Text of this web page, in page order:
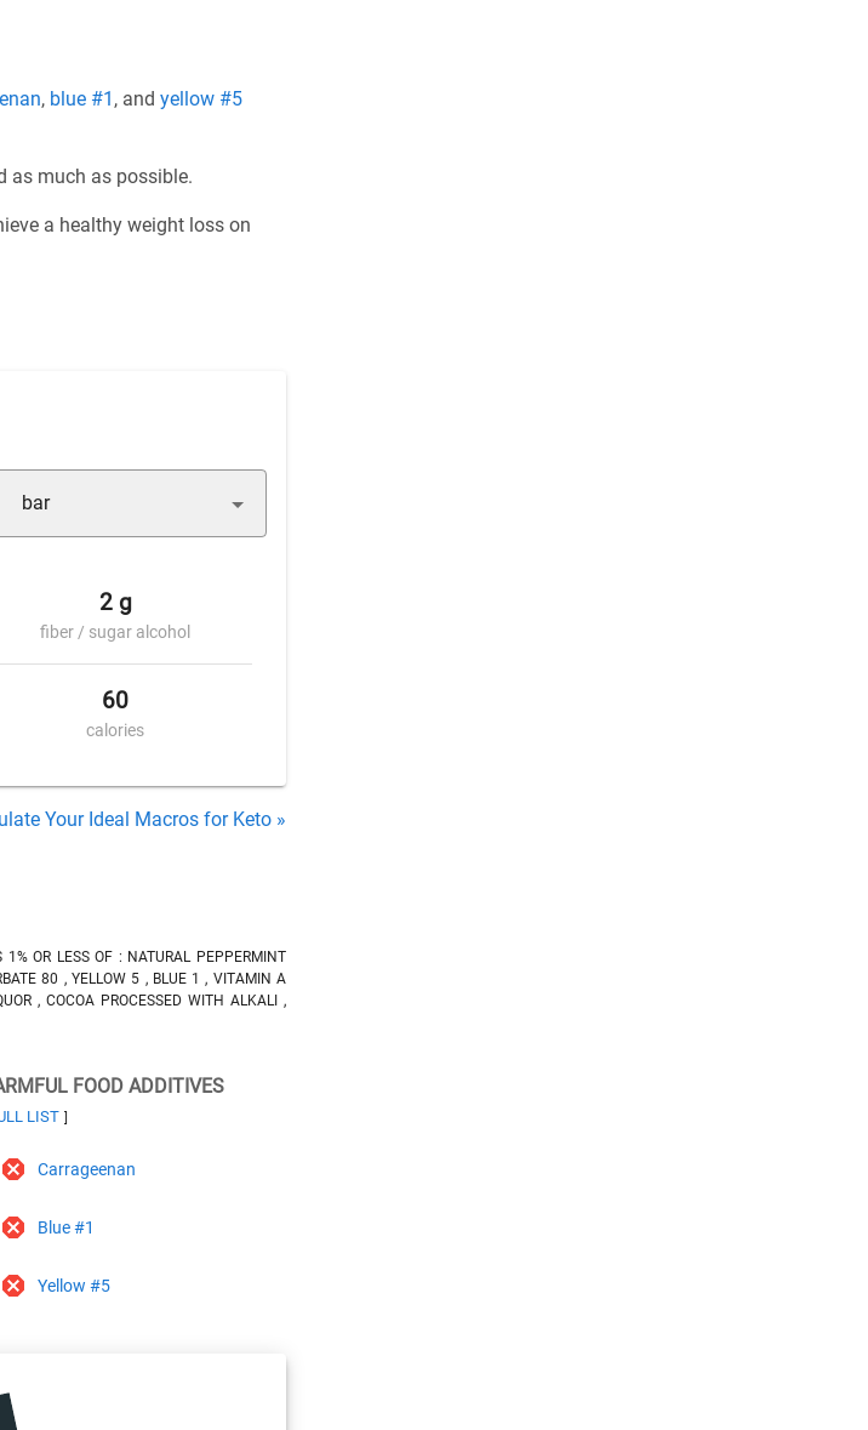
, blue #1 , and yellow #5
as much as possible.
a healthy weight loss on
bar
2 g
fiber / sugar alcohol
60
calories
Your Ideal Macros for Keto »
OR LESS OF : NATURAL PEPPERMINT
80 , YELLOW 5 , BLUE 1 , VITAMIN A
, COCOA PROCESSED WITH ALKALI ,
FOOD ADDITIVES
LIST ]
Carrageenan
Blue #1
Yellow #5